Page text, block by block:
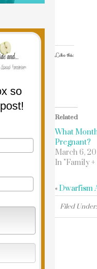
Like this:
Related
What
Pregnant?
March 6,
In "Family
« Dwarfism
Filed Under:
so